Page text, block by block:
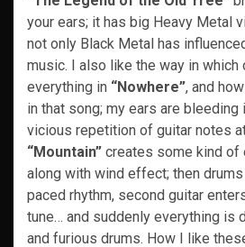
your ears; it has big Heavy Metal
not only Black Metal has
music. I also like the way in which
everything in “Nowhere”, and
in that song; my ears are bleeding
vicious repetition of guitar notes
“Mountain” creates some kind of
along with wind effect; then
paced rhythm, second guitar
tune… and suddenly everything is
and furious drums. How I like